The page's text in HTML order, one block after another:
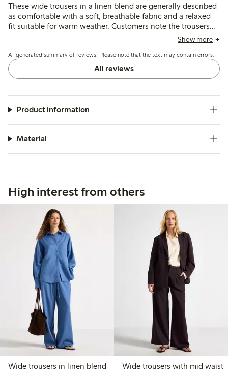
These wide trousers in a linen blend are generally described
as comfortable with a soft, breathable fabric and a relaxed
fit suitable for warm weather. Customers note the trousers
tend to run large and long, often requiring sizing down or
and fabric durability after washing.
Show more
AI-generated summary of reviews. Please note that the text may contain errors.
All reviews
Product information
Material
High interest from others
Wide trousers in linen blend
Wide trousers with mid waist